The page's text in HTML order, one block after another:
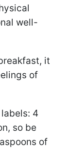
well-
it
of
4
so be
of